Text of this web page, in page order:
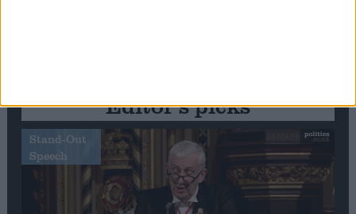
Editor's picks
Stand-Out
Speech